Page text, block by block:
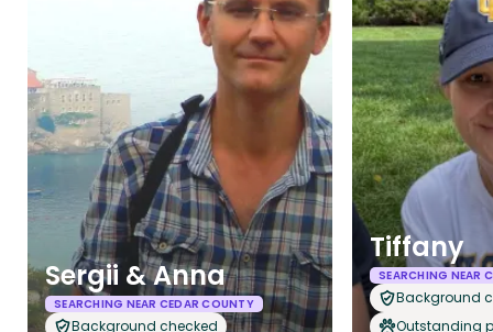
Sergii & Anna
SEARCHING NEAR CEDAR COUNTY
Background checked
Tiffany
SEARCHING NEAR
Background
Outstanding